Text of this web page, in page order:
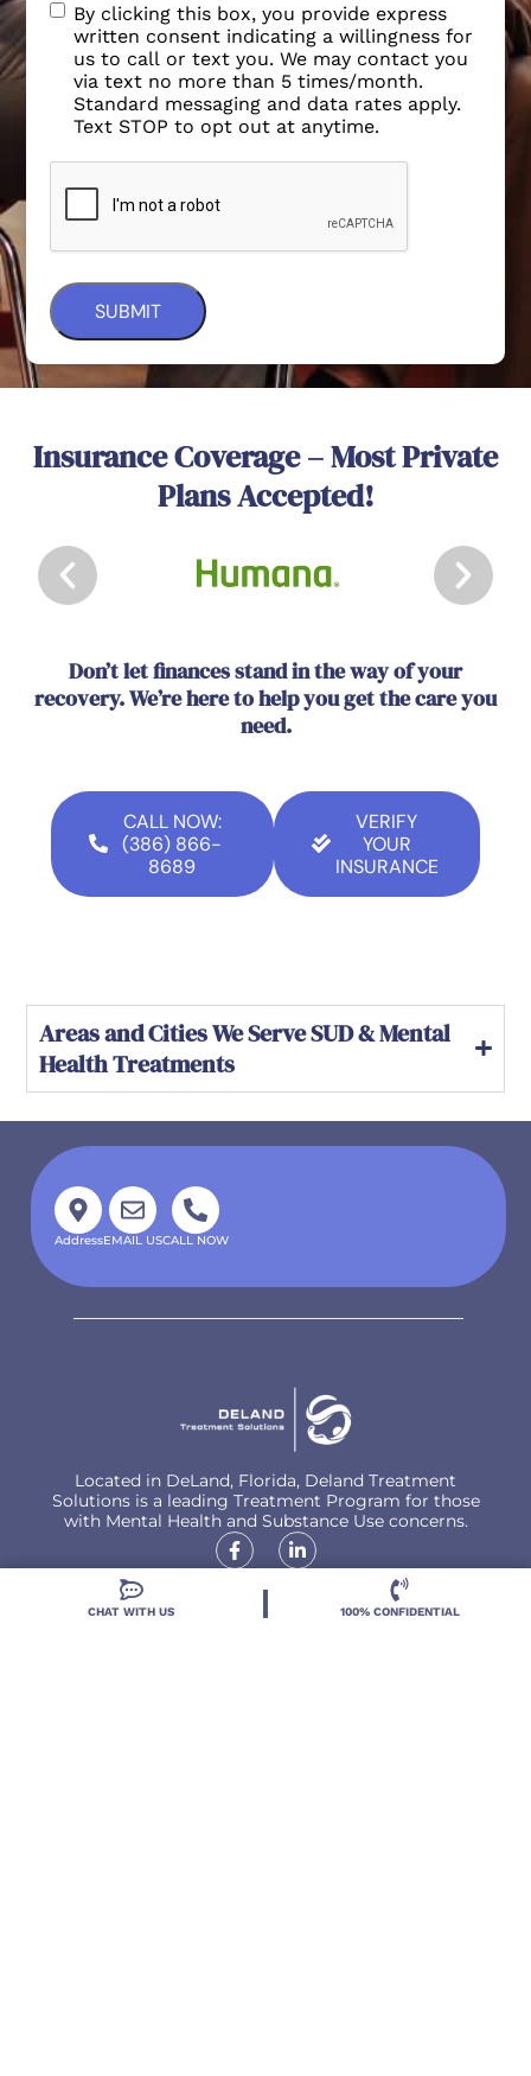
By clicking this box, you provide express
written consent indicating a willingness for
us to call or text you. We may contact you
via text no more than 5 times/month.
Standard messaging and data rates apply.
Text STOP to opt out at anytime.
Insurance Coverage – Most Private
Plans Accepted!
Don’t let finances stand in the way of your
recovery. We’re here to help you get the care you
need.
CALL NOW:
(386) 866-
8689
VERIFY
YOUR
INSURANCE
Areas and Cities We Serve SUD & Mental
Health Treatments
AddressEMAIL USCALL NOW
Located in DeLand, Florida, Deland Treatment
Solutions is a leading Treatment Program for those
with Mental Health and Substance Use concerns.
CHAT WITH US 100% CONFIDENTIAL